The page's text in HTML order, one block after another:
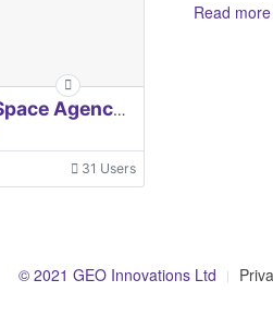
Read more
European Space Agency, ESA
31 Users
© 2021 GEO Innovations Ltd